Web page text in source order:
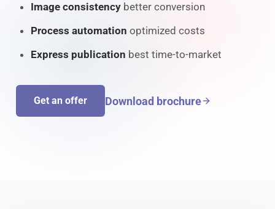
Image consistency better conversion
Process automation optimized costs
Express publication best time-to-market
Get an offer Download brochure